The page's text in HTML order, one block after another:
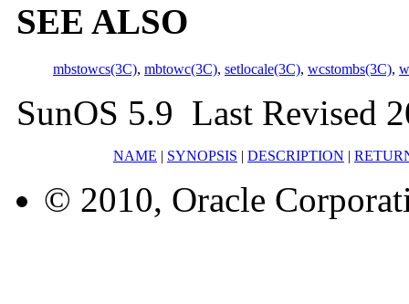
SEE ALSO
mbstowcs(3C), mbtowc(3C), setlocale(3C), wcstombs(3C),
SunOS 5.9 Last Revised
NAME | SYNOPSIS | DESCRIPTION |
© 2010, Oracle